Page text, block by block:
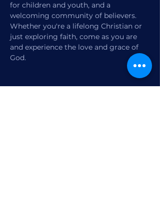
for children and youth, and a
welcoming community of believers.
Whether you're a lifelong Christian or
just exploring faith, come as you are
and experience the love and grace of
God.